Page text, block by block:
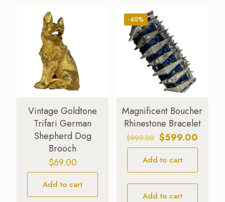
Vintage Goldtone
Trifari German
Shepherd Dog
Brooch
$69.00
Add to cart
-40%
Magnificent Boucher
Rhinestone Bracelet
$999.00 Original
price
was:
$999.00.
$599.00
price
Add to cart
Add to cart